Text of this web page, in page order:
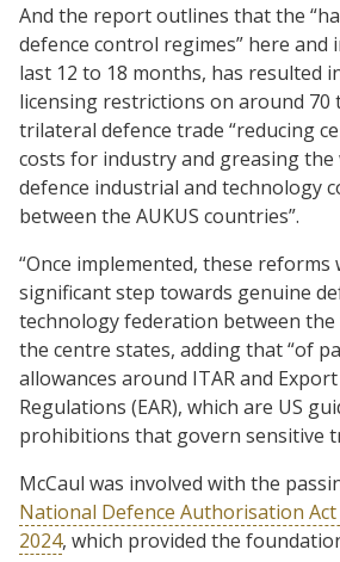
And the report outlines that the
defence control regimes” here and
last 12 to 18 months, has resulted
licensing restrictions on around 70
trilateral defence trade “reducing
costs for industry and greasing the
defence industrial and technology
between the AUKUS countries”.
“Once implemented, these reforms
significant step towards genuine
technology federation between
the centre states, adding that “of
allowances around ITAR and
Regulations (EAR), which are US
prohibitions that govern sensitive
McCaul was involved with the
National Defence Authorisation Act
2024, which provided the